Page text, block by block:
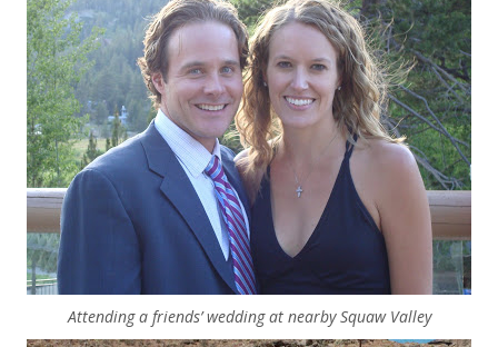
Attending a friends’ wedding at nearby Squaw Valley